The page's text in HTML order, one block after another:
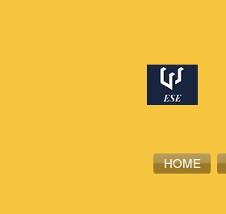
HOME